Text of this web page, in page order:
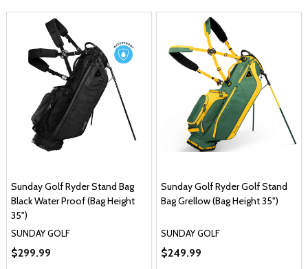
Sunday Golf Ryder Stand Bag
Black Water Proof (Bag Height
35")
SUNDAY GOLF
$299.99
Sunday Golf Ryder Golf Stand
Bag Grellow (Bag Height 35")
SUNDAY GOLF
$249.99